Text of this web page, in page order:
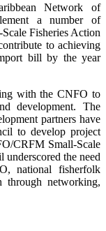
Network of
a number of
Fisheries Action
to achieving
bill by the year
with the CNFO to
development. The
partners have
to develop project
CRFM Small-Scale
the need
national fisherfolk
through networking,